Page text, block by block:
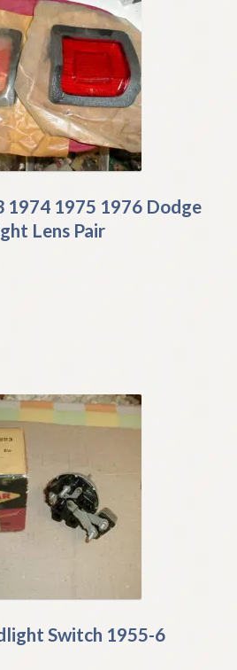
1974 1975 1976 Dodge
Lens Pair
Switch 1955-6